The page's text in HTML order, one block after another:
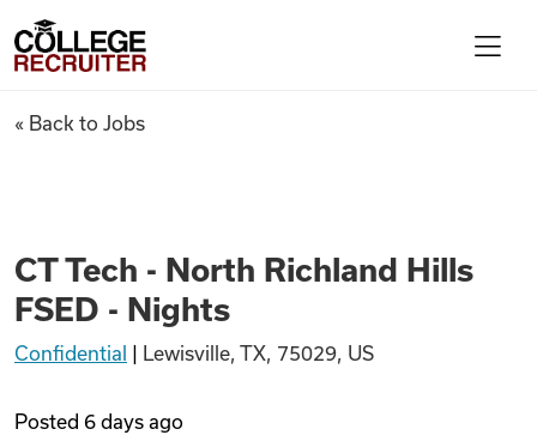
Find Jobs
Articles
College Recruiter
CT Tech - North Richland
« Back to Jobs
CT Tech - North Richland Hills
FSED - Nights
Confidential Lewisville, TX, 75029, US
Posted 6 days ago